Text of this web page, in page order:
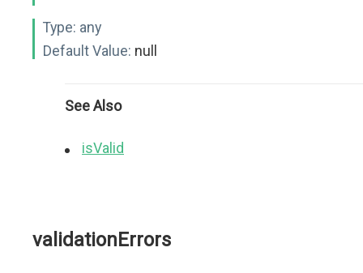
Type: any
Default Value: null
See Also
isValid
validationErrors